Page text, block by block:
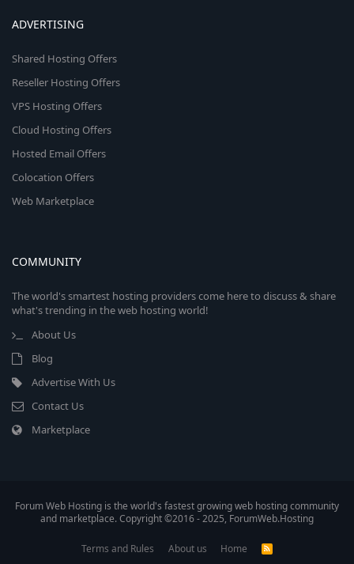
ADVERTISING
Shared Hosting Offers
Reseller Hosting Offers
VPS Hosting Offers
Cloud Hosting Offers
Hosted Email Offers
Colocation Offers
Web Marketplace
COMMUNITY
The world's smartest hosting providers come here to discuss & share
what's trending in the web hosting world!
About Us
Blog
Advertise With Us
Contact Us
Marketplace
Forum Web Hosting is the world's fastest growing web hosting community
and marketplace. Copyright ©2016 - 2025, ForumWeb.Hosting
Terms and Rules About us Home